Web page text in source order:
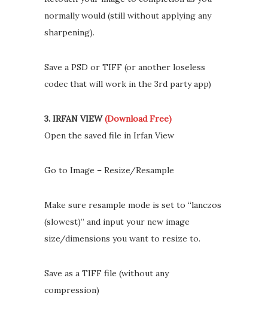
normally would (still without applying any
sharpening).
Save a PSD or TIFF (or another loseless
codec that will work in the 3rd party app)
3. IRFAN VIEW(Download Free)
Open the saved file in Irfan View
Go to Image – Resize/Resample
Make sure resample mode is set to “lanczos
(slowest)” and input your new image
size/dimensions you want to resize to.
Save as a TIFF file (without any
compression)